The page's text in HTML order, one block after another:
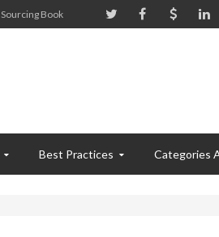
Sourcing Book
Best Practices Categories